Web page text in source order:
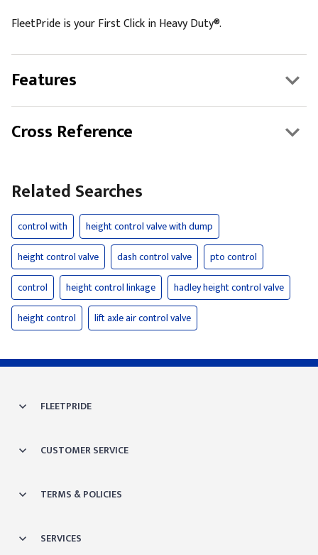
FleetPride is your First Click in Heavy Duty®.
Features
Cross Reference
Related Searches
control with
height control valve with dump
height control valve
dash control valve
pto control
control
height control linkage
hadley height control valve
height control
lift axle air control valve
FLEETPRIDE
CUSTOMER SERVICE
TERMS & POLICIES
SERVICES